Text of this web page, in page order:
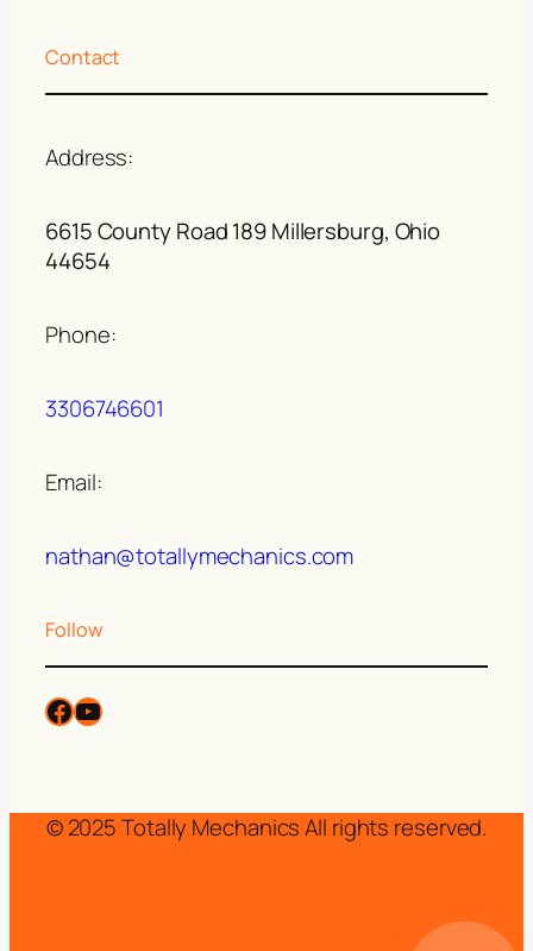
Contact
Address:
6615 County Road 189 Millersburg, Ohio
44654
Phone:
3306746601
Email:
nathan@totallymechanics.com
Follow
© 2025 Totally Mechanics All rights reserved.